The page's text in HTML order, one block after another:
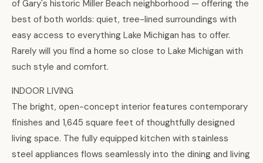
of Gary's historic Miller Beach neighborhood — offering the
best of both worlds: quiet, tree-lined surroundings with
easy access to everything Lake Michigan has to offer.
Rarely will you find a home so close to Lake Michigan with
such style and comfort.
INDOOR LIVING
The bright, open-concept interior features contemporary
finishes and 1,645 square feet of thoughtfully designed
living space. The fully equipped kitchen with stainless
steel appliances flows seamlessly into the dining and living